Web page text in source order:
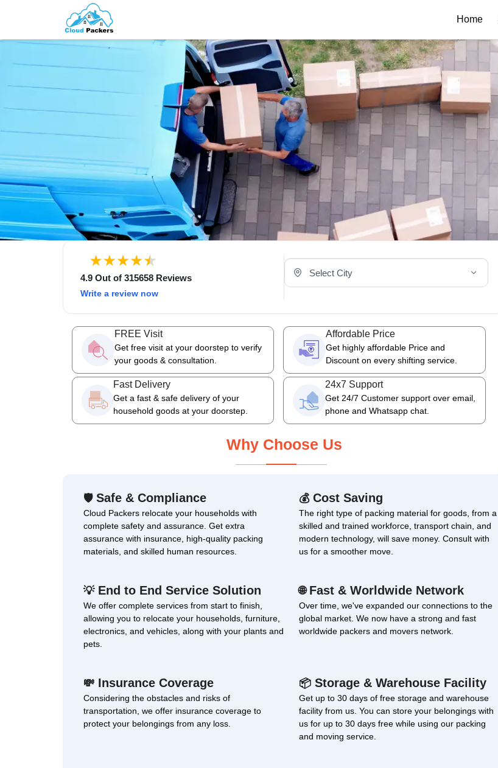
Home
4.9 Out of 315658 Reviews
Write a review now
Select Your City
FREE Visit
Get free visit at your doorstep to verify
your goods & consultation.
Affordable Price
Get highly affordable Price and
Discount on every shifting service.
Fast Delivery
Get a fast & safe delivery of your
household goods at your doorstep.
24x7 Support
Get 24/7 Customer support over email,
phone and Whatsapp chat.
Why Choose Us
🛡Safe & Compliance
Cloud Packers relocate your households with
complete safety and assurance. Get extra
assurance with insurance, high-quality packing
materials, and skilled human resources.
💰Cost Saving
The right type of packing material for goods, from a
skilled and trained workforce, transport chain, and
modern technology, will save money. Consult with
us for a smoother move.
💡End to End Service Solution
We offer complete services from start to finish,
allowing you to relocate your households, furniture,
electronics, and vehicles, along with your plants and
pets.
🌐Fast & Worldwide Network
Over time, we've expanded our connections to the
global market. We now have a strong and fast
worldwide packers and movers network.
💸 Insurance Coverage
Considering the obstacles and risks of
transportation, we offer insurance coverage to
protect your belongings from any loss.
📦Storage & Warehouse Facility
Get up to 30 days of free storage and warehouse
facility from us. You can store your belongings with
us for up to 30 days free while using our packing
and moving service.